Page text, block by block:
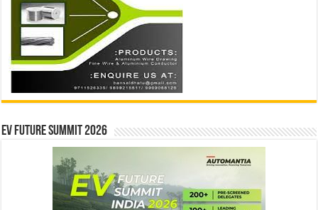
EV Future Summit 2026